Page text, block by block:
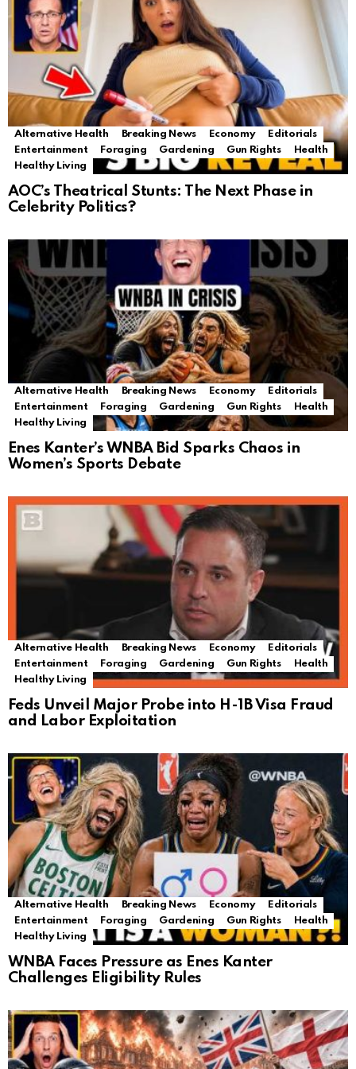
Alternative Health Breaking News Economy
Editorials
Entertainment
Foraging Gardening Gun Rights
Health
Healthy Living
AOC’s Theatrical Stunts: The Next Phase in
Celebrity Politics?
Alternative Health Breaking News Economy
Editorials
Entertainment
Foraging Gardening Gun Rights
Health
Healthy Living
Enes Kanter’s WNBA Bid Sparks Chaos in
Women’s Sports Debate
Alternative Health Breaking News Economy
Editorials
Entertainment
Foraging Gardening Gun Rights
Health
Healthy Living
Feds Unveil Major Probe into H-1B Visa Fraud
and Labor Exploitation
Alternative Health Breaking News Economy
Editorials
Entertainment
Foraging Gardening Gun Rights
Health
Healthy Living
WNBA Faces Pressure as Enes Kanter
Challenges Eligibility Rules